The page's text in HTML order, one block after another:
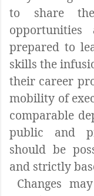
to share
prepared to
skills the
their career
mobility of
comparable
public and
should be
and strictly
Changes